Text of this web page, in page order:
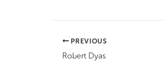
PREVIOUS
Robert Dyas